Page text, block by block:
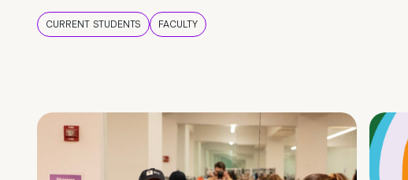
CURRENT STUDENTS FACULTY